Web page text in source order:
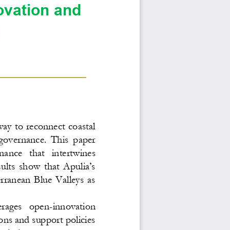
and
to reconnect coastal
This  paper
that   intertwines
show that Apulia’s
Blue  Valleys  as
open-innovation
and support policies